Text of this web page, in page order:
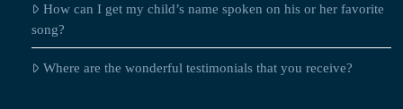
How can I get my child’s name spoken on his or her favorite
song?
Where are the wonderful testimonials that you receive?